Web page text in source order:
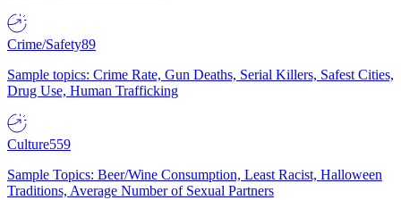
Crime/Safety89
Sample topics: Crime Rate, Gun Deaths, Serial Killers, Safest Cities,
Drug Use, Human Trafficking
Culture559
Sample Topics: Beer/Wine Consumption, Least Racist, Halloween
Traditions, Average Number of Sexual Partners